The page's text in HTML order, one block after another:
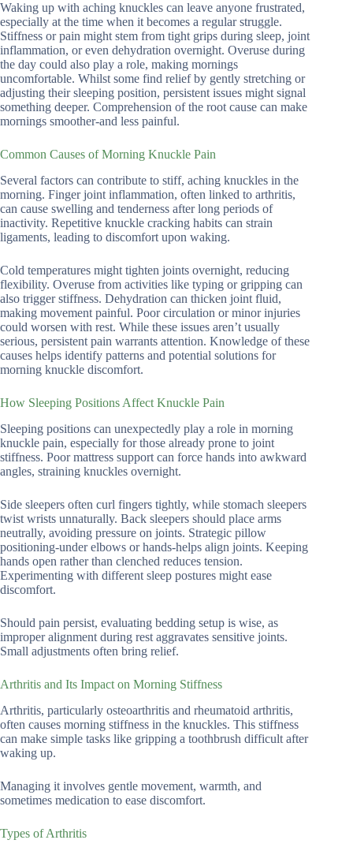
Waking up with aching knuckles can leave anyone frustrated,
especially at the time when it becomes a regular struggle.
Stiffness or pain might stem from tight grips during sleep, joint
inflammation, or even dehydration overnight. Overuse during
the day could also play a role, making mornings
uncomfortable. Whilst some find relief by gently stretching or
adjusting their sleeping position, persistent issues might signal
something deeper. Comprehension of the root cause can make
mornings smoother-and less painful.
Common Causes of Morning Knuckle Pain
Several factors can contribute to stiff, aching knuckles in the
morning. Finger joint inflammation, often linked to arthritis,
can cause swelling and tenderness after long periods of
inactivity. Repetitive knuckle cracking habits can strain
ligaments, leading to discomfort upon waking.
Cold temperatures might tighten joints overnight, reducing
flexibility. Overuse from activities like typing or gripping can
also trigger stiffness. Dehydration can thicken joint fluid,
making movement painful. Poor circulation or minor injuries
could worsen with rest. While these issues aren’t usually
serious, persistent pain warrants attention. Knowledge of these
causes helps identify patterns and potential solutions for
morning knuckle discomfort.
How Sleeping Positions Affect Knuckle Pain
Sleeping positions can unexpectedly play a role in morning
knuckle pain, especially for those already prone to joint
stiffness. Poor mattress support can force hands into awkward
angles, straining knuckles overnight.
Side sleepers often curl fingers tightly, while stomach sleepers
twist wrists unnaturally. Back sleepers should place arms
neutrally, avoiding pressure on joints. Strategic pillow
positioning-under elbows or hands-helps align joints. Keeping
hands open rather than clenched reduces tension.
Experimenting with different sleep postures might ease
discomfort.
Should pain persist, evaluating bedding setup is wise, as
improper alignment during rest aggravates sensitive joints.
Small adjustments often bring relief.
Arthritis and Its Impact on Morning Stiffness
Arthritis, particularly osteoarthritis and rheumatoid arthritis,
often causes morning stiffness in the knuckles. This stiffness
can make simple tasks like gripping a toothbrush difficult after
waking up.
Managing it involves gentle movement, warmth, and
sometimes medication to ease discomfort.
Types of Arthritis